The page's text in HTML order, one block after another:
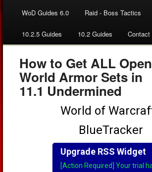
WoD Guides 6.0 Raid - Boss Tactics
10.2.5 Guides 10.2 Guides Contact
How to Get ALL Open
World Armor Sets in
11.1 Undermined